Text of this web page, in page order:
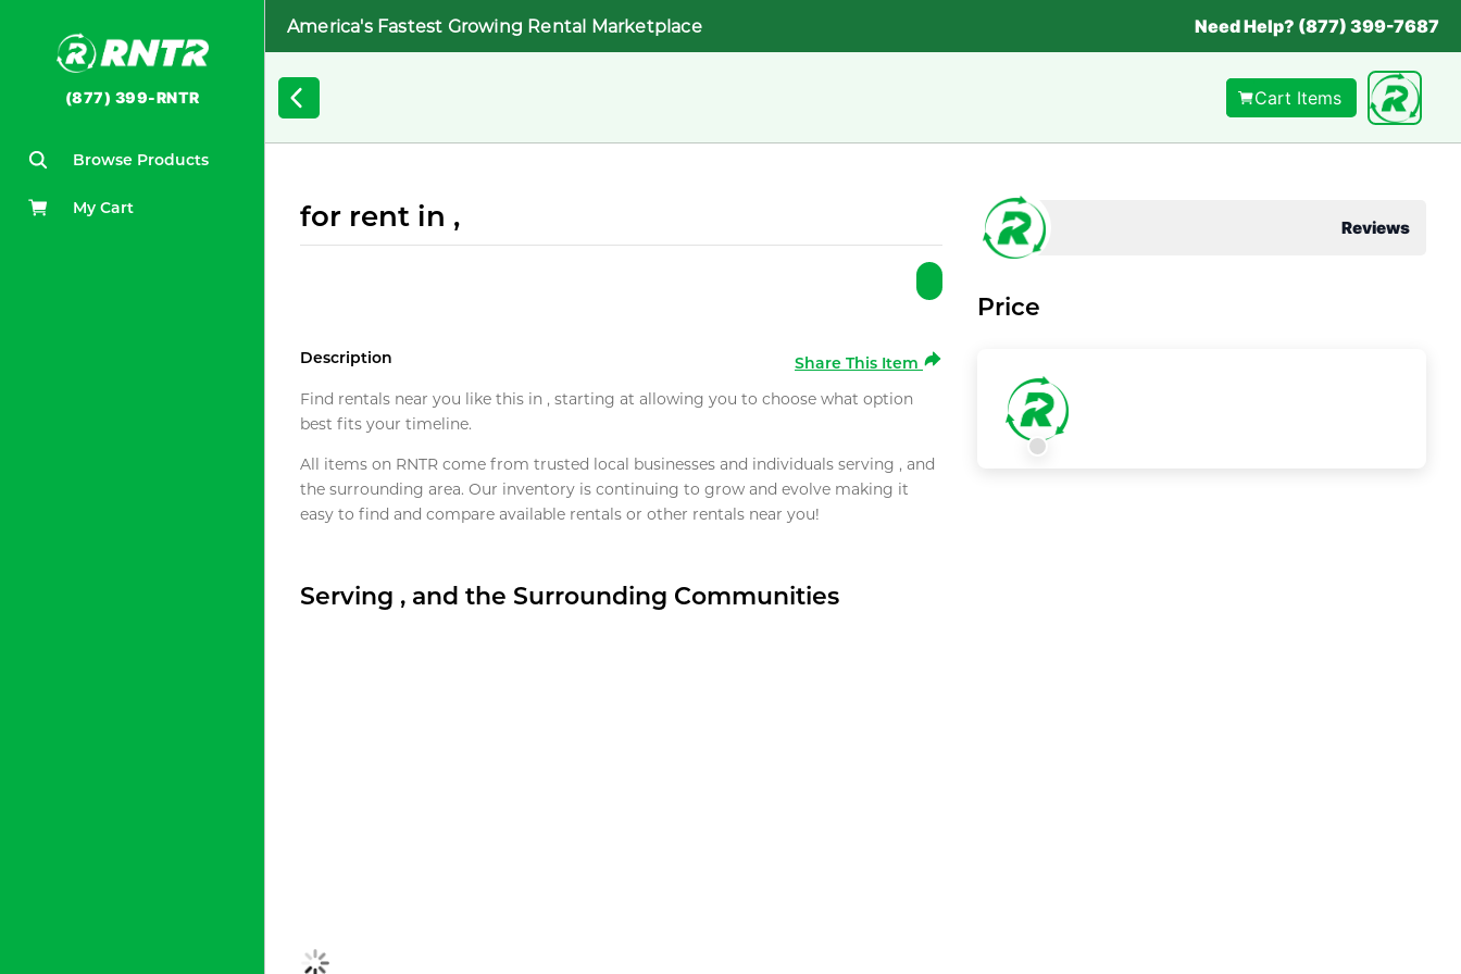
(877) 399-RNTR
Browse Products
My Cart
America's Fastest Growing Rental Marketplace Need Help? (877) 399-7687
Cart Items
for rent in ,
Description
Share This Item
Find rentals near you like this in , starting at allowing you to choose what option
best fits your timeline.
All items on RNTR come from trusted local businesses and individuals serving , and
the surrounding area. Our inventory is continuing to grow and evolve making it
easy to find and compare available rentals or other rentals near you!
Serving , and the Surrounding Communities
Reviews
Price